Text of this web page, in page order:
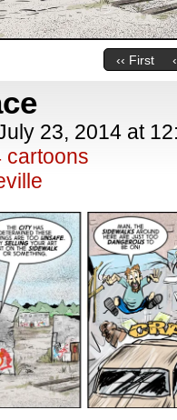
‹‹ First
23, 2014 at
cartoons